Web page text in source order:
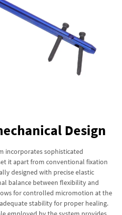
Design
incorporates sophisticated
it apart from conventional fixation
designed with precise elastic
balance between flexibility and
for controlled micromotion at the
stability for proper healing.